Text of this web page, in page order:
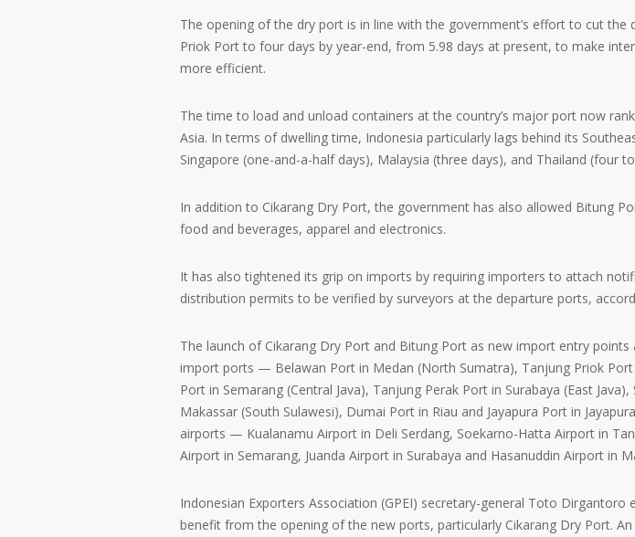
The opening of the dry port is in line with the government’s effort to cut the
Priok Port to four days by year-end, from 5.98 days at present, to make
more efficient.
The time to load and unload containers at the country’s major port now
Asia. In terms of dwelling time, Indonesia particularly lags behind its
Singapore (one-and-a-half days), Malaysia (three days), and Thailand (four
In addition to Cikarang Dry Port, the government has also allowed Bitung
food and beverages, apparel and electronics.
It has also tightened its grip on imports by requiring importers to attach
distribution permits to be verified by surveyors at the departure ports,
The launch of Cikarang Dry Port and Bitung Port as new import entry points
import ports — Belawan Port in Medan (North Sumatra), Tanjung Priok Port
Port in Semarang (Central Java), Tanjung Perak Port in Surabaya (East
Makassar (South Sulawesi), Dumai Port in Riau and Jayapura Port in
airports — Kualanamu Airport in Deli Serdang, Soekarno-Hatta Airport in
Airport in Semarang, Juanda Airport in Surabaya and Hasanuddin Airport in
Indonesian Exporters Association (GPEI) secretary-general Toto Dirgantoro
benefit from the opening of the new ports, particularly Cikarang Dry Port.